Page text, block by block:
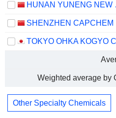
Weighted average by
Other Specialty Chemicals